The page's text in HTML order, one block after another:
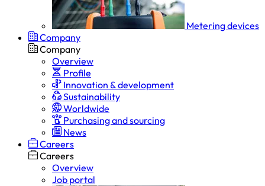
Metering devices
Company
Company
Overview
Profile
Innovation & development
Sustainability
Worldwide
Purchasing and sourcing
News
Careers
Careers
Overview
Job portal